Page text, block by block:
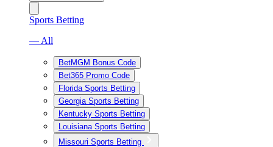
Sports Betting
— All
BetMGM Bonus Code
Bet365 Promo Code
Florida Sports Betting
Georgia Sports Betting
Kentucky Sports Betting
Louisiana Sports Betting
Missouri Sports Betting